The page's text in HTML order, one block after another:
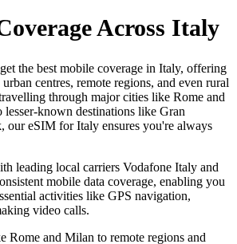
Across Italy
the best mobile coverage in Italy, offering
centres, remote regions, and even rural
through major cities like Rome and
known destinations like Gran
our eSIM for Italy ensures you're always
leading local carriers Vodafone Italy and
mobile data coverage, enabling you
activities like GPS navigation,
video calls.
Rome and Milan to remote regions and